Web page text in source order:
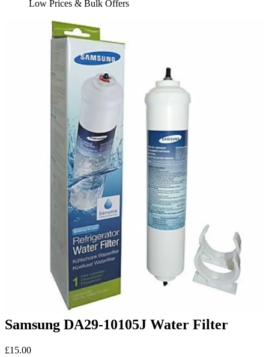
Low Prices & Bulk Offers
Samsung DA29-10105J Water Filter
£15.00